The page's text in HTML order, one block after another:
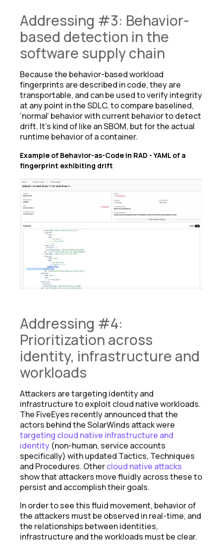
Addressing #3: Behavior-
based detection in the
software supply chain
Because the behavior-based workload
fingerprints are described in code, they are
transportable, and can be used to verify integrity
at any point in the SDLC, to compare baselined,
‘normal’ behavior with current behavior to detect
drift. It’s kind of like an SBOM, but for the actual
runtime behavior of a container.
Example of Behavior-as-Code in RAD - YAML of a
fingerprint exhibiting drift
Addressing #4:
Prioritization across
identity, infrastructure and
workloads
Attackers are targeting identity and
infrastructure to exploit cloud native workloads.
The FiveEyes recently announced that the
actors behind the SolarWinds attack were
targeting cloud native infrastructure and
identity (non-human, service accounts
specifically) with updated Tactics, Techniques
and Procedures. Othercloud native attacks
show that attackers move fluidly across these to
persist and accomplish their goals.
In order to see this fluid movement, behavior of
the attackers must be observed in real-time, and
the relationships between identities,
infrastructure and the workloads must be clear.